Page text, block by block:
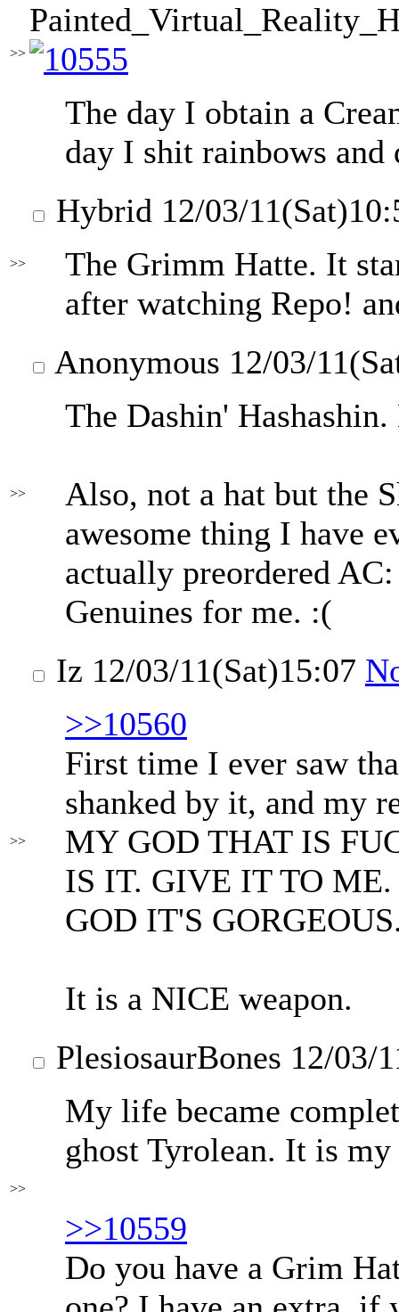
>>
The day I obtain a
day I shit rainbows and
>>
Hybrid 12/03/
The Grimm Hatte. It
after watching Repo!
>>
Anonymous 12/03/
The Dashin'
Also, not a hat but the
awesome thing I have
actually preordered
Genuines for me. :(
>>
Iz 12/03/11(Sat)15:07
>>10560
First time I ever saw
shanked by it, and my
MY GOD THAT IS
IS IT. GIVE IT TO
GOD IT'S
It is a NICE weapon.
>>
PlesiosaurBones 12/03/
My life became
ghost Tyrolean. It is
>>10559
Do you have a Grim